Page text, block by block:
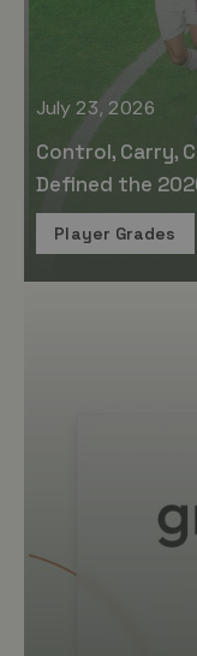
July 23, 2026
Control, Carry,
Defined the
Player Grades